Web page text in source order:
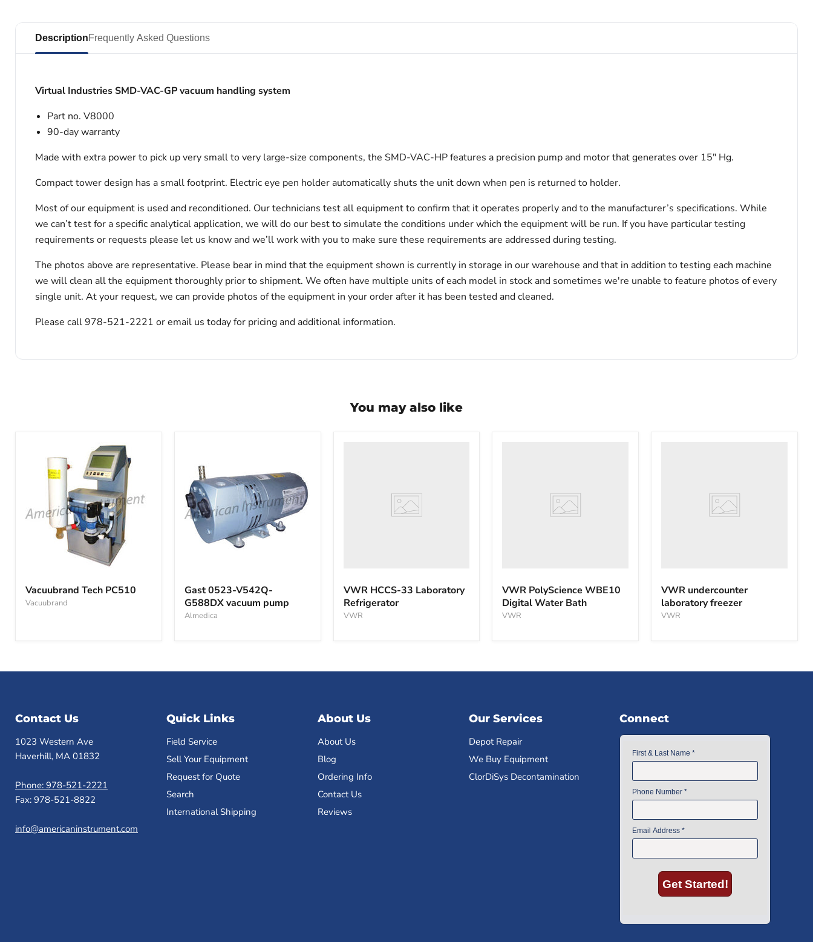
DescriptionFrequently Asked Questions
Virtual Industries SMD-VAC-GP vacuum handling system
Part no. V8000
90-day warranty
Made with extra power to pick up very small to very large-size components, the SMD-VAC-HP features a precision pump and motor that generates over 15" Hg.
Compact tower design has a small footprint. Electric eye pen holder automatically shuts the unit down when pen is returned to holder.
Most of our equipment is used and reconditioned. Our technicians test all equipment to confirm that it operates properly and to the manufacturer’s specifications. While
we can’t test for a specific analytical application, we will do our best to simulate the conditions under which the equipment will be run. If you have particular testing
requirements or requests please let us know and we’ll work with you to make sure these requirements are addressed during testing.
The photos above are representative. Please bear in mind that the equipment shown is currently in storage in our warehouse and that in addition to testing each machine
we will clean all the equipment thoroughly prior to shipment. We often have multiple units of each model in stock and sometimes we're unable to feature photos of every
single unit. At your request, we can provide photos of the equipment in your order after it has been tested and cleaned.
Please call 978-521-2221 or email us today for pricing and additional information.
You may also like
Tech
PC510
Vacuubrand Tech PC510
Vacuubrand
0523-
V542Q-
G588DX
vacuum
Gast 0523-V542Q-
G588DX vacuum pump
Almedica
Refrigerator
VWR HCCS-33 Laboratory
Refrigerator
VWR
VWR PolyScience WBE10
Digital Water Bath
VWR
VWR undercounter
laboratory freezer
VWR
Contact Us
1023 Western Ave
Haverhill, MA 01832
Phone: 978-521-2221
Fax: 978-521-8822
info@americaninstrument.com
Quick Links
Field Service
Sell Your Equipment
Request for Quote
Search
International Shipping
About Us
About Us
Blog
Ordering Info
Contact Us
Reviews
Our Services
Depot Repair
We Buy Equipment
ClorDiSys Decontamination
Connect